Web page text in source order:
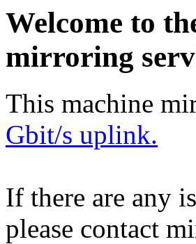
Welcome to
mirroring
This machine
Gbit/s uplink.
If there are any
please contact